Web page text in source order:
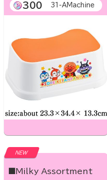
300 31-AMachine
NEW
■Milky Assortment